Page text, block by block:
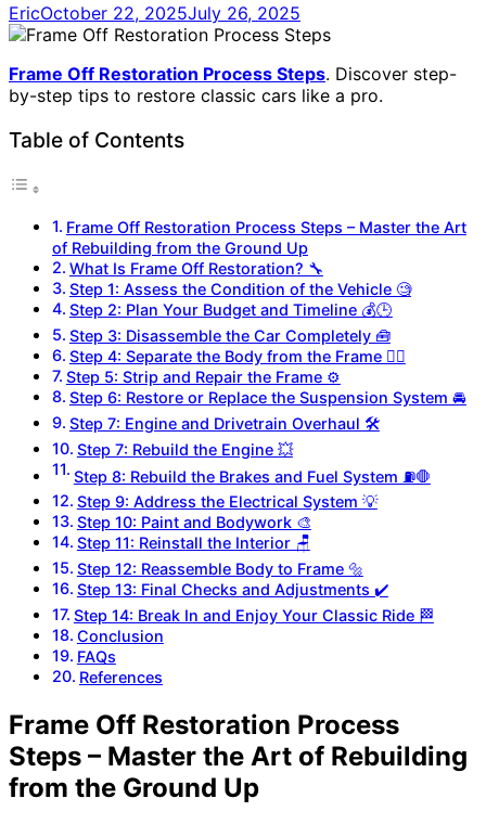
EricOctober 22, 2025July 26, 2025
Frame Off Restoration Process Steps. Discover step-
by-step tips to restore classic cars like a pro.
Table of Contents
Frame Off Restoration Process Steps – Master the Art
of Rebuilding from the Ground Up
What Is Frame Off Restoration? 🔧
Step 1: Assess the Condition of the Vehicle 🧐
Step 2: Plan Your Budget and Timeline 💰🕒
Step 3: Disassemble the Car Completely 🧰
Step 4: Separate the Body from the Frame 🏋️‍♂️
Step 5: Strip and Repair the Frame ⚙️
Step 6: Restore or Replace the Suspension System 🚘
Step 7: Engine and Drivetrain Overhaul 🛠️
Step 7: Rebuild the Engine 💥
Step 8: Rebuild the Brakes and Fuel System ⛽🛑
Step 9: Address the Electrical System 💡
Step 10: Paint and Bodywork 🎨
Step 11: Reinstall the Interior 🪑
Step 12: Reassemble Body to Frame 🔩
Step 13: Final Checks and Adjustments ✔️
Step 14: Break In and Enjoy Your Classic Ride 🏁
Conclusion
FAQs
References
Frame Off Restoration Process
Steps – Master the Art of Rebuilding
from the Ground Up